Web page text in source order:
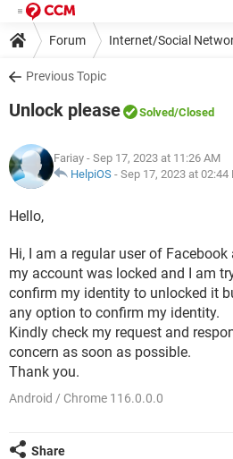
Forum Internet/Social
Previous Topic
Unlock please Solved/Closed
Fariay - Sep 17, 2023 at 11:26 AM
HelpiOS - Sep 17, 2023 at 02:44
Hello,
Hi, I am a regular user of
my account was locked and I am
confirm my identity to unlocked it
any option to confirm my identity.
Kindly check my request and
concern as soon as possible.
Thank you.
Android / Chrome 116.0.0.0
Share